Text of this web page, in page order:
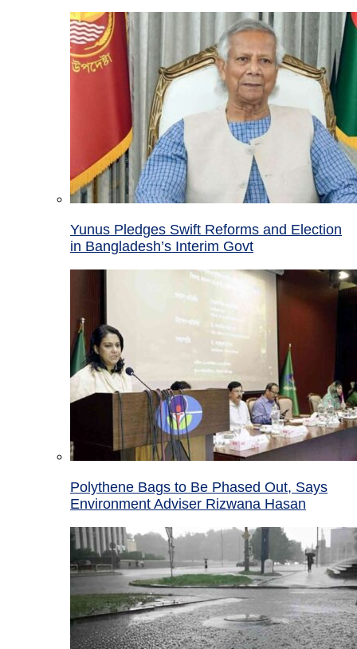
Yunus Pledges Swift Reforms and Election
in Bangladesh’s Interim Govt
Polythene Bags to Be Phased Out, Says
Environment Adviser Rizwana Hasan